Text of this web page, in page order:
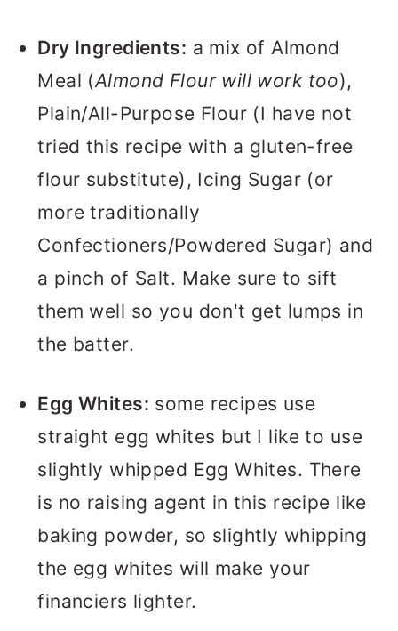
Dry Ingredients: a mix of Almond
Meal (Almond Flour will work too),
Plain/All-Purpose Flour (I have not
tried this recipe with a gluten-free
flour substitute), Icing Sugar (or
more traditionally
Confectioners/Powdered Sugar) and
a pinch of Salt. Make sure to sift
them well so you don't get lumps in
the batter.
Egg Whites: some recipes use
straight egg whites but I like to use
slightly whipped Egg Whites. There
is no raising agent in this recipe like
baking powder, so slightly whipping
the egg whites will make your
financiers lighter.